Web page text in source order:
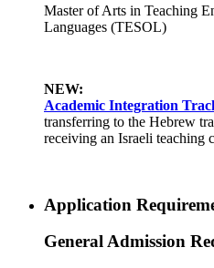
Master of Arts in Teaching
Languages (TESOL)
NEW:
Academic Integration
transferring to the Hebrew
receiving an Israeli teaching
Application
General Admission